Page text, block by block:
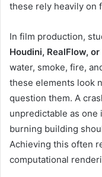
these rely heavily on
In film production,
Houdini, RealFlow,
water, smoke, fire,
these elements look
question them. A
unpredictable as
burning building
Achieving this often
computational